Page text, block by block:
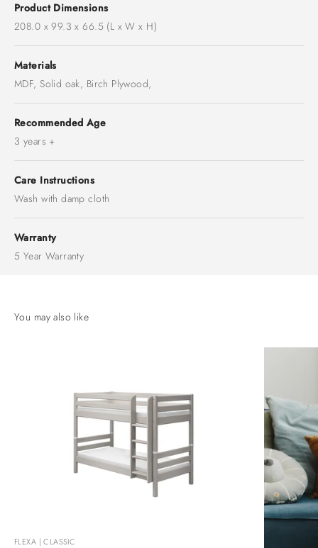
Product Dimensions
208.0 x 99.3 x 66.5 (L x W x H)
Materials
MDF, Solid oak, Birch Plywood,
Recommended Age
3 years +
Care Instructions
Wash with damp cloth
Warranty
5 Year Warranty
FLEXA | CLASSIC